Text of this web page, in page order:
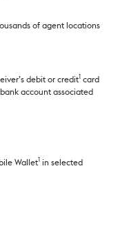
of agent locations
debit or credit card
account associated
Wallet in selected